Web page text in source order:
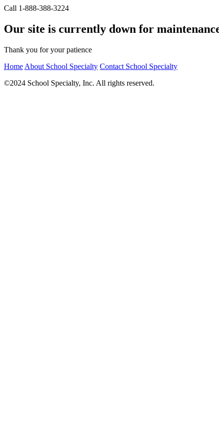
Call 1-888-388-3224
Our site is currently down for
Thank you for your patience
Home About School Specialty Contact School Specialty
©2024 School Specialty, Inc. All rights reserved.